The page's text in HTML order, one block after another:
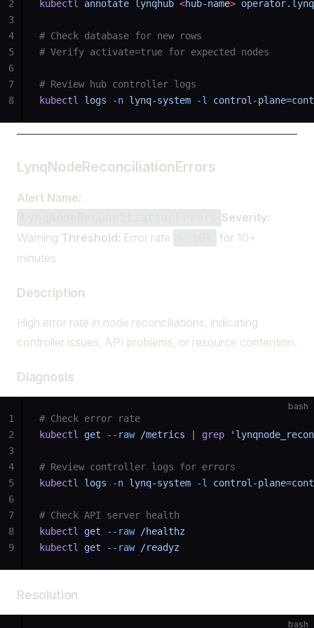
kubectl
annotate lynqhub <hub-name>
# Check database for new rows
# Verify activate=true for expected nodes
# Review hub controller logs
kubectl
logs -n lynq-system -l control-
2
3
4
5
6
7
8
LynqNodeReconciliationErrors
Alert Name:
Severity:
Warning Threshold: Error rate
for 10+
minutes
Description
High error rate in node reconciliations, indicating
controller issues, API problems, or resource contention.
Diagnosis
bash
# Check error rate
kubectl
get --raw /metrics grep
# Review controller logs for errors
kubectl
logs -n lynq-system -l control-
# Check API server health
kubectl
get --raw /healthz
kubectl
get --raw /readyz
1
2
3
4
5
6
7
8
9
Resolution
bash